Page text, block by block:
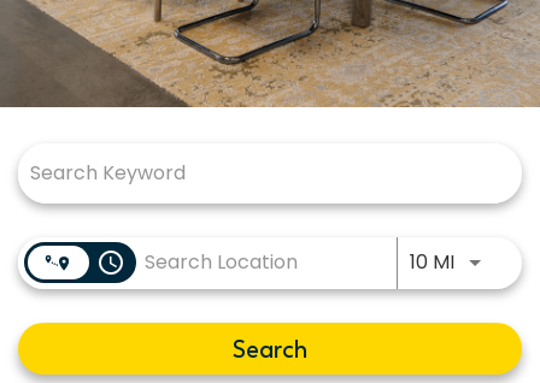
access_time 10 MIUse
Search